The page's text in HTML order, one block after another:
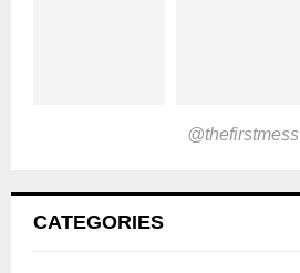
@thefirstmess
CATEGORIES